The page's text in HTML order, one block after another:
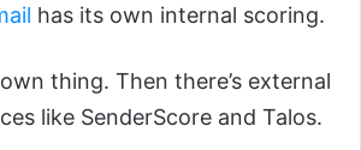
has its own internal scoring.
thing. Then there’s external
like SenderScore and Talos.